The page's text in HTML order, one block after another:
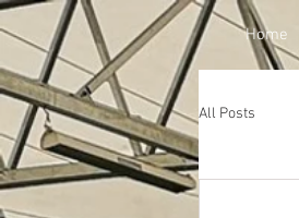
Home
All Posts